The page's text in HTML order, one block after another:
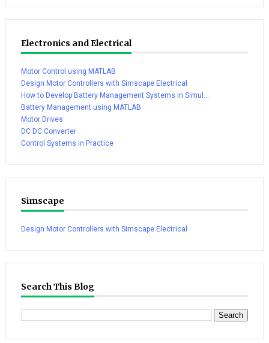
Electronics and Electrical
Motor Control using MATLAB
Design Motor Controllers with Simscape Electrical
How to Develop Battery Management Systems in Simul...
Battery Management using MATLAB
Motor Drives
DC DC Converter
Control Systems in Practice
Simscape
Design Motor Controllers with Simscape Electrical
Search This Blog